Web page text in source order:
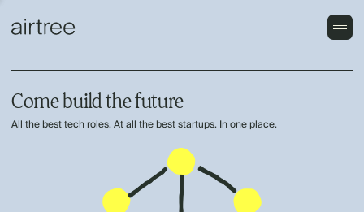
Come build the future
All the best tech roles. At all the best startups. In one place.